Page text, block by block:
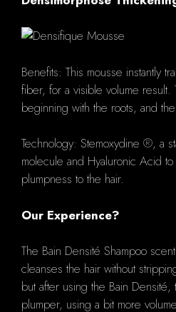
Benefits: This mousse instantly
fiber, for a visible volume
beginning with the roots, and
Technology: Stemoxydine ®, a
molecule and Hyaluronic Acid
plumpness to the hair.
Our Experience?
The Bain Densité Shampoo
cleanses the hair without
but after using the Bain
plumper, using a bit more